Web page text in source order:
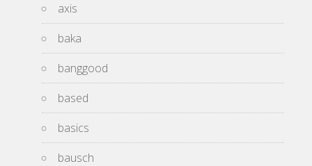
axis
baka
banggood
based
basics
bausch